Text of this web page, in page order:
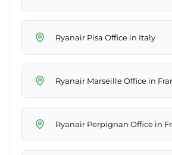
Ryanair Pisa Office in Italy
Ryanair Marseille Office in
Ryanair Perpignan Office in